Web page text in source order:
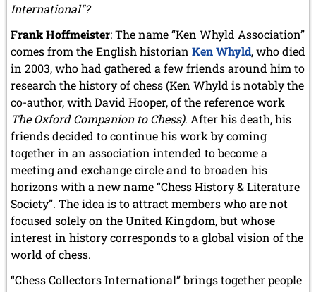
2010
December 2010 (1 entry)
November 2010 (2 entries)
October 2010 (1 entry)
September 2010 (1 entry)
July 2010 (3 entries)
June 2010 (2 entries)
April 2010 (3 entries)
March 2010 (2 entries)
February 2010 (1 entry)
January 2010 (4 entries)
2009
December 2009 (3 entries)
November 2009 (4 entries)
October 2009 (4 entries)
September 2009 (1 entry)
June 2009 (1 entry)
May 2009 (3 entries)
International"?
Frank Hoffmeister: The name “Ken Whyld Association”
comes from the English historian Ken Whyld, who died
in 2003, who had gathered a few friends around him to
research the history of chess (Ken Whyld is notably the
co-author, with David Hooper, of the reference work
The Oxford Companion to Chess). After his death, his
friends decided to continue his work by coming
together in an association intended to become a
meeting and exchange circle and to broaden his
horizons with a new name “Chess History & Literature
Society”. The idea is to attract members who are not
focused solely on the United Kingdom, but whose
interest in history corresponds to a global vision of the
world of chess.
“Chess Collectors International” brings together people